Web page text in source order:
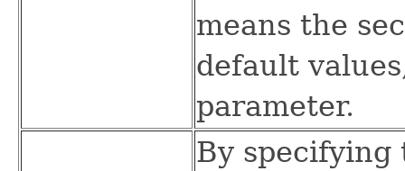
means the
default
parameter.
By specifying